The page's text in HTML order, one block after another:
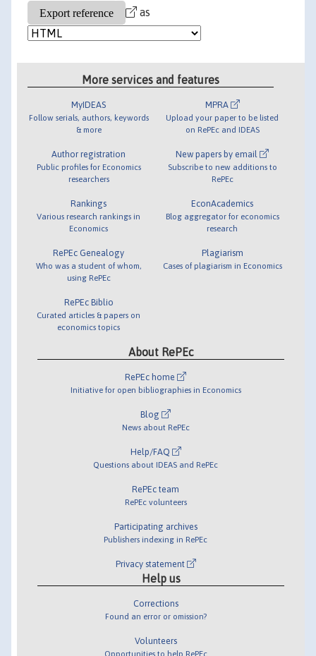
as
More services and features
MyIDEAS
Follow serials, authors, keywords
& more
Author registration
Public profiles for Economics
researchers
Rankings
Various research rankings in
Economics
RePEc Genealogy
Who was a student of whom,
using RePEc
RePEc Biblio
Curated articles & papers on
economics topics
MPRA
Upload your paper to be listed
on RePEc and IDEAS
New papers by email
Subscribe to new additions to
RePEc
EconAcademics
Blog aggregator for economics
research
Plagiarism
Cases of plagiarism in Economics
About RePEc
RePEc home
Initiative for open bibliographies in Economics
Blog
News about RePEc
Help/FAQ
Questions about IDEAS and RePEc
RePEc team
RePEc volunteers
Participating archives
Publishers indexing in RePEc
Privacy statement
Help us
Corrections
Found an error or omission?
Volunteers
Opportunities to help RePEc